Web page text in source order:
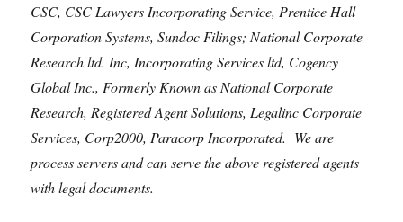
CSC, CSC Lawyers Incorporating Service, Prentice Hall
Corporation Systems, Sundoc Filings; National Corporate
Research ltd. Inc, Incorporating Services ltd, Cogency
Global Inc., Formerly Known as National Corporate
Research, Registered Agent Solutions, Legalinc Corporate
Services, Corp2000, Paracorp Incorporated. We are
process servers and can serve the above registered agents
with legal documents.